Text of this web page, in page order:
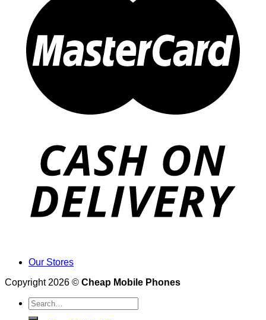
Our Stores
Copyright 2026 © Cheap Mobile Phones
Search
for: